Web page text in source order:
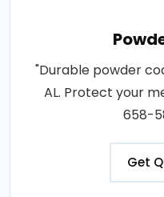
"Durable powder
AL. Protect your
658-
Get